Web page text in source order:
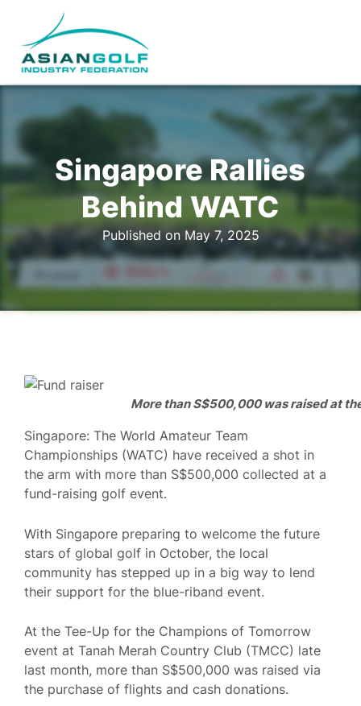
Singapore Rallies
Behind WATC
Published on May 7, 2025
More than S$500,000 was raised at
Singapore: The World Amateur Team
Championships (WATC) have received a shot in
the arm with more than S$500,000 collected at a
fund-raising golf event.
With Singapore preparing to welcome the future
stars of global golf in October, the local
community has stepped up in a big way to lend
their support for the blue-riband event.
At the Tee-Up for the Champions of Tomorrow
event at Tanah Merah Country Club (TMCC) late
last month, more than S$500,000 was raised via
the purchase of flights and cash donations.